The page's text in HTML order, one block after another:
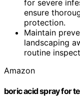
for severe
ensure
protection.
Maintain
landscaping
routine
Amazon
boric acid spray for